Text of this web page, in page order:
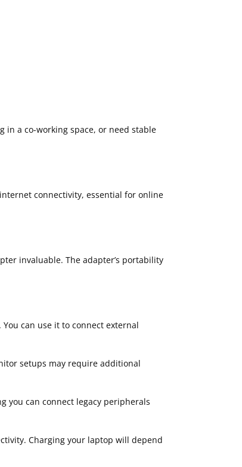
in a co-working space, or need stable
connectivity, essential for online
invaluable. The adapter’s portability
can use it to connect external
setups may require additional
you can connect legacy peripherals
Charging your laptop will depend